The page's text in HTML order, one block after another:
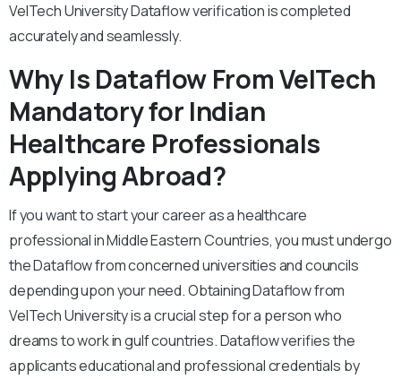
VelTech University Dataflow verification is completed
accurately and seamlessly.
Why Is Dataflow From VelTech
Mandatory for Indian
Healthcare Professionals
Applying Abroad?
If you want to start your career as a healthcare
professional in Middle Eastern Countries, you must undergo
the Dataflow from concerned universities and councils
depending upon your need. Obtaining Dataflow from
VelTech University is a crucial step for a person who
dreams to work in gulf countries. Dataflow verifies the
applicants educational and professional credentials by